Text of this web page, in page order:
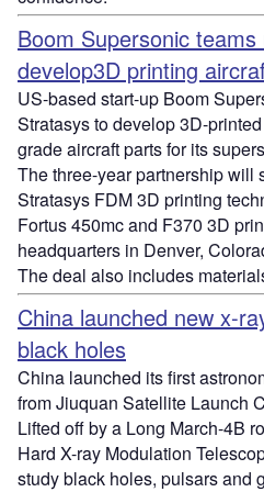
Boom Supersonic
develop3D printing
US-based start-up Boom
Stratasys to develop 3D-
grade aircraft parts for its
The three-year partnership will
Stratasys FDM 3D printing
Fortus 450mc and F370 3D
headquarters in Denver,
The deal also includes
China launched new x-
black holes
China launched its first
from Jiuquan Satellite Launch
Lifted off by a Long March-4B
Hard X-ray Modulation
study black holes, pulsars and